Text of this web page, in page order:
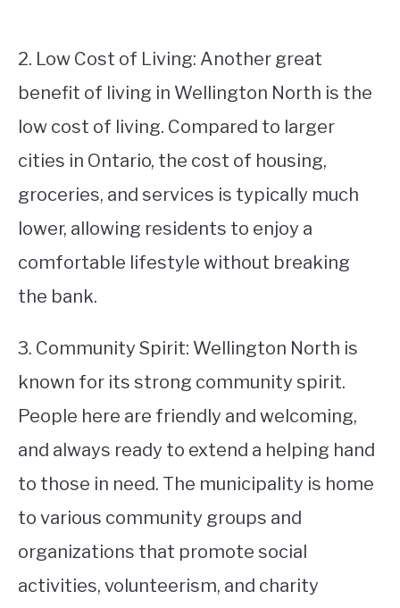
2. Low Cost of Living: Another great
benefit of living in Wellington North is the
low cost of living. Compared to larger
cities in Ontario, the cost of housing,
groceries, and services is typically much
lower, allowing residents to enjoy a
comfortable lifestyle without breaking
the bank.
3. Community Spirit: Wellington North is
known for its strong community spirit.
People here are friendly and welcoming,
and always ready to extend a helping hand
to those in need. The municipality is home
to various community groups and
organizations that promote social
activities, volunteerism, and charity